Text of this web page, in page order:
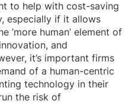
to help with cost-saving
especially if it allows
’more human’ element of
and
it’s important firms
of a human-centric
technology in their
the risk of